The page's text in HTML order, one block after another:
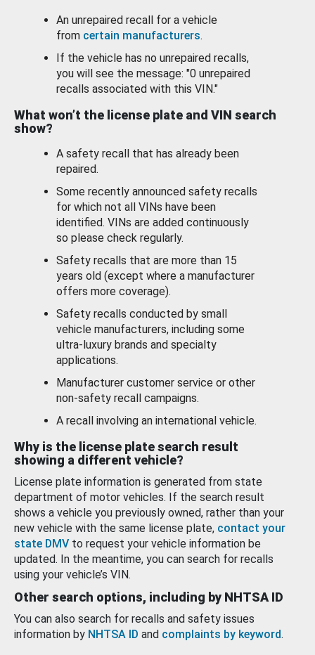
An unrepaired recall for a vehicle
from certain manufacturers.
If the vehicle has no unrepaired recalls,
you will see the message: "0 unrepaired
recalls associated with this VIN."
What won’t the license plate and VIN search
show?
A safety recall that has already been
repaired.
Some recently announced safety recalls
for which not all VINs have been
identified. VINs are added continuously
so please check regularly.
Safety recalls that are more than 15
years old (except where a manufacturer
offers more coverage).
Safety recalls conducted by small
vehicle manufacturers, including some
ultra-luxury brands and specialty
applications.
Manufacturer customer service or other
non-safety recall campaigns.
A recall involving an international vehicle.
Why is the license plate search result
showing a different vehicle?
License plate information is generated from state
department of motor vehicles. If the search result
shows a vehicle you previously owned, rather than your
new vehicle with the same license plate, contact your
state DMV to request your vehicle information be
updated. In the meantime, you can search for recalls
using your vehicle’s VIN.
Other search options, including by NHTSA ID
You can also search for recalls and safety issues
information by NHTSA ID and complaints by keyword.